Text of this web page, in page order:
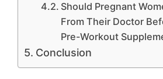
Should Pregnant
From Their Doctor
Pre-Workout
Conclusion